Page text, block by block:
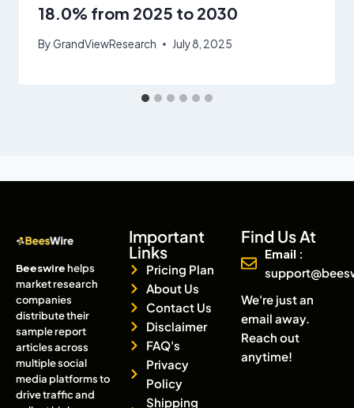
18.0% from 2025 to 2030
ByGrandViewResearch July 8, 2025
Beeswirehelps
market research
companies
distribute their
sample report
articles across
multiple social
media platforms to
drive traffic and
Important
Links
Pricing Plan
About Us
Contact Us
Disclaimer
FAQ's
Privacy
Policy
Shipping
Find Us At
Email :
We're just an
email away.
Reach out
anytime!